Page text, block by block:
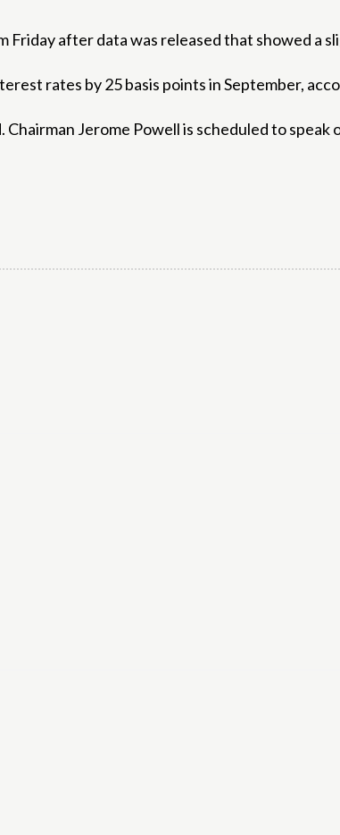
Friday after data was released that showed a
rates by 25 basis points in September,
Jerome Powell is scheduled to